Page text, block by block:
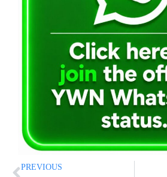
PREVIOUS